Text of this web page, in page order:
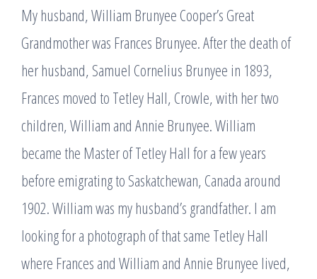
My husband, William Brunyee Cooper’s Great
Grandmother was Frances Brunyee. After the death of
her husband, Samuel Cornelius Brunyee in 1893,
Frances moved to Tetley Hall, Crowle, with her two
children, William and Annie Brunyee. William
became the Master of Tetley Hall for a few years
before emigrating to Saskatchewan, Canada around
1902. William was my husband’s grandfather. I am
looking for a photograph of that same Tetley Hall
where Frances and William and Annie Brunyee lived,